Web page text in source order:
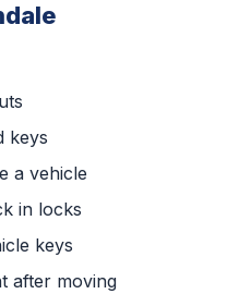
keys
a vehicle
in locks
keys
after moving